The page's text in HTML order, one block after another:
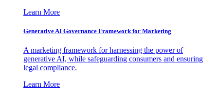
Learn More
Generative AI Governance Framework for Marketing
A marketing framework for harnessing the power of
generative AI, while safeguarding consumers and ensuring
legal compliance.
Learn More